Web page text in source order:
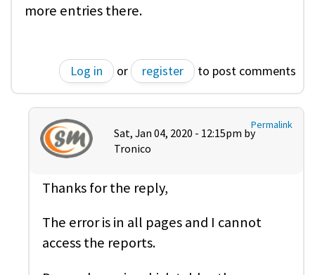
more entries there.
Log in or register to post comments
Permalink
Sat, Jan 04, 2020 - 12:15pm by
Tronico
Thanks for the reply,
The error is in all pages and I cannot
access the reports.